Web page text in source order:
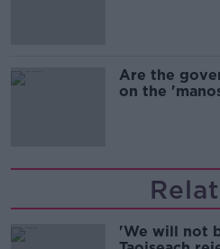
Are the
on the
'We will not